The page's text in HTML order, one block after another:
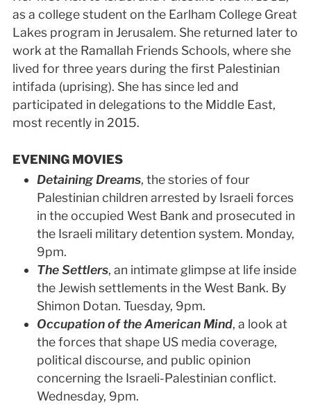
as a college student on the Earlham College Great
Lakes program in Jerusalem. She returned later to
work at the Ramallah Friends Schools, where she
lived for three years during the first Palestinian
intifada (uprising). She has since led and
participated in delegations to the Middle East,
most recently in 2015.
EVENING MOVIES
Detaining Dreams, the stories of four
Palestinian children arrested by Israeli forces
in the occupied West Bank and prosecuted in
the Israeli military detention system. Monday,
9pm.
The Settlers, an intimate glimpse at life inside
the Jewish settlements in the West Bank. By
Shimon Dotan. Tuesday, 9pm.
Occupation of the American Mind, a look at
the forces that shape US media coverage,
political discourse, and public opinion
concerning the Israeli-Palestinian conflict.
Wednesday, 9pm.